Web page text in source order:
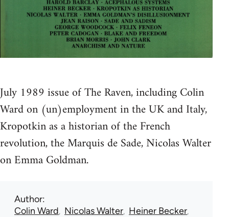
July 1989 issue of The Raven, including Colin
Ward on (un)employment in the UK and Italy,
Kropotkin as a historian of the French
revolution, the Marquis de Sade, Nicolas Walter
on Emma Goldman.
Author
Colin Ward Nicolas Walter Heiner Becker